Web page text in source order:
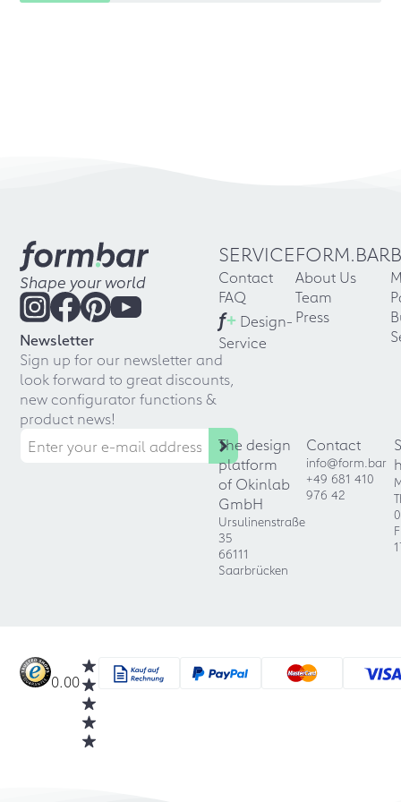
Shape your world
Newsletter
Sign up for our newsletter and
look forward to great discounts,
new configurator functions &
product news!
SERVICE
Contact
FAQ
f+ Design-
Service
FORM.BAR
About Us
Team
Press
The design
platform
of Okinlab
GmbH
Ursulinenstraße
35
66111
Saarbrücken
Contact
info@form.bar
+49 681 410
976 42
0.00